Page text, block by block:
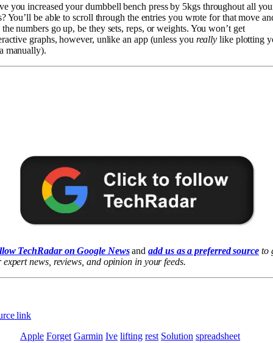
you increased your dumbbell bench press by 5kgs throughout all
You’ll be able to scroll through the entries you wrote for that move
the numbers go up, be they sets, reps, or weights. You won’t get
graphs, however, unlike an app (unless you reallylike plotting
manually).
TechRadar on Google Newsand add us as a preferred sourceto
expert news, reviews, and opinion in your feeds.
link
Apple Forget Garmin Ive lifting rest Solution spreadsheet